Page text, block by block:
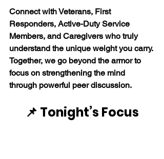
Connect with Veterans, First
Responders, Active-Duty Service
Members, and Caregivers who truly
understand the unique weight you carry.
Together, we go beyond the armor to
focus on strengthening the mind
through powerful peer discussion.
📌 Tonight’s Focus